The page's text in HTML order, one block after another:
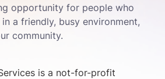
opportunity for people who
a friendly, busy environment,
community.
is a not-for-profit